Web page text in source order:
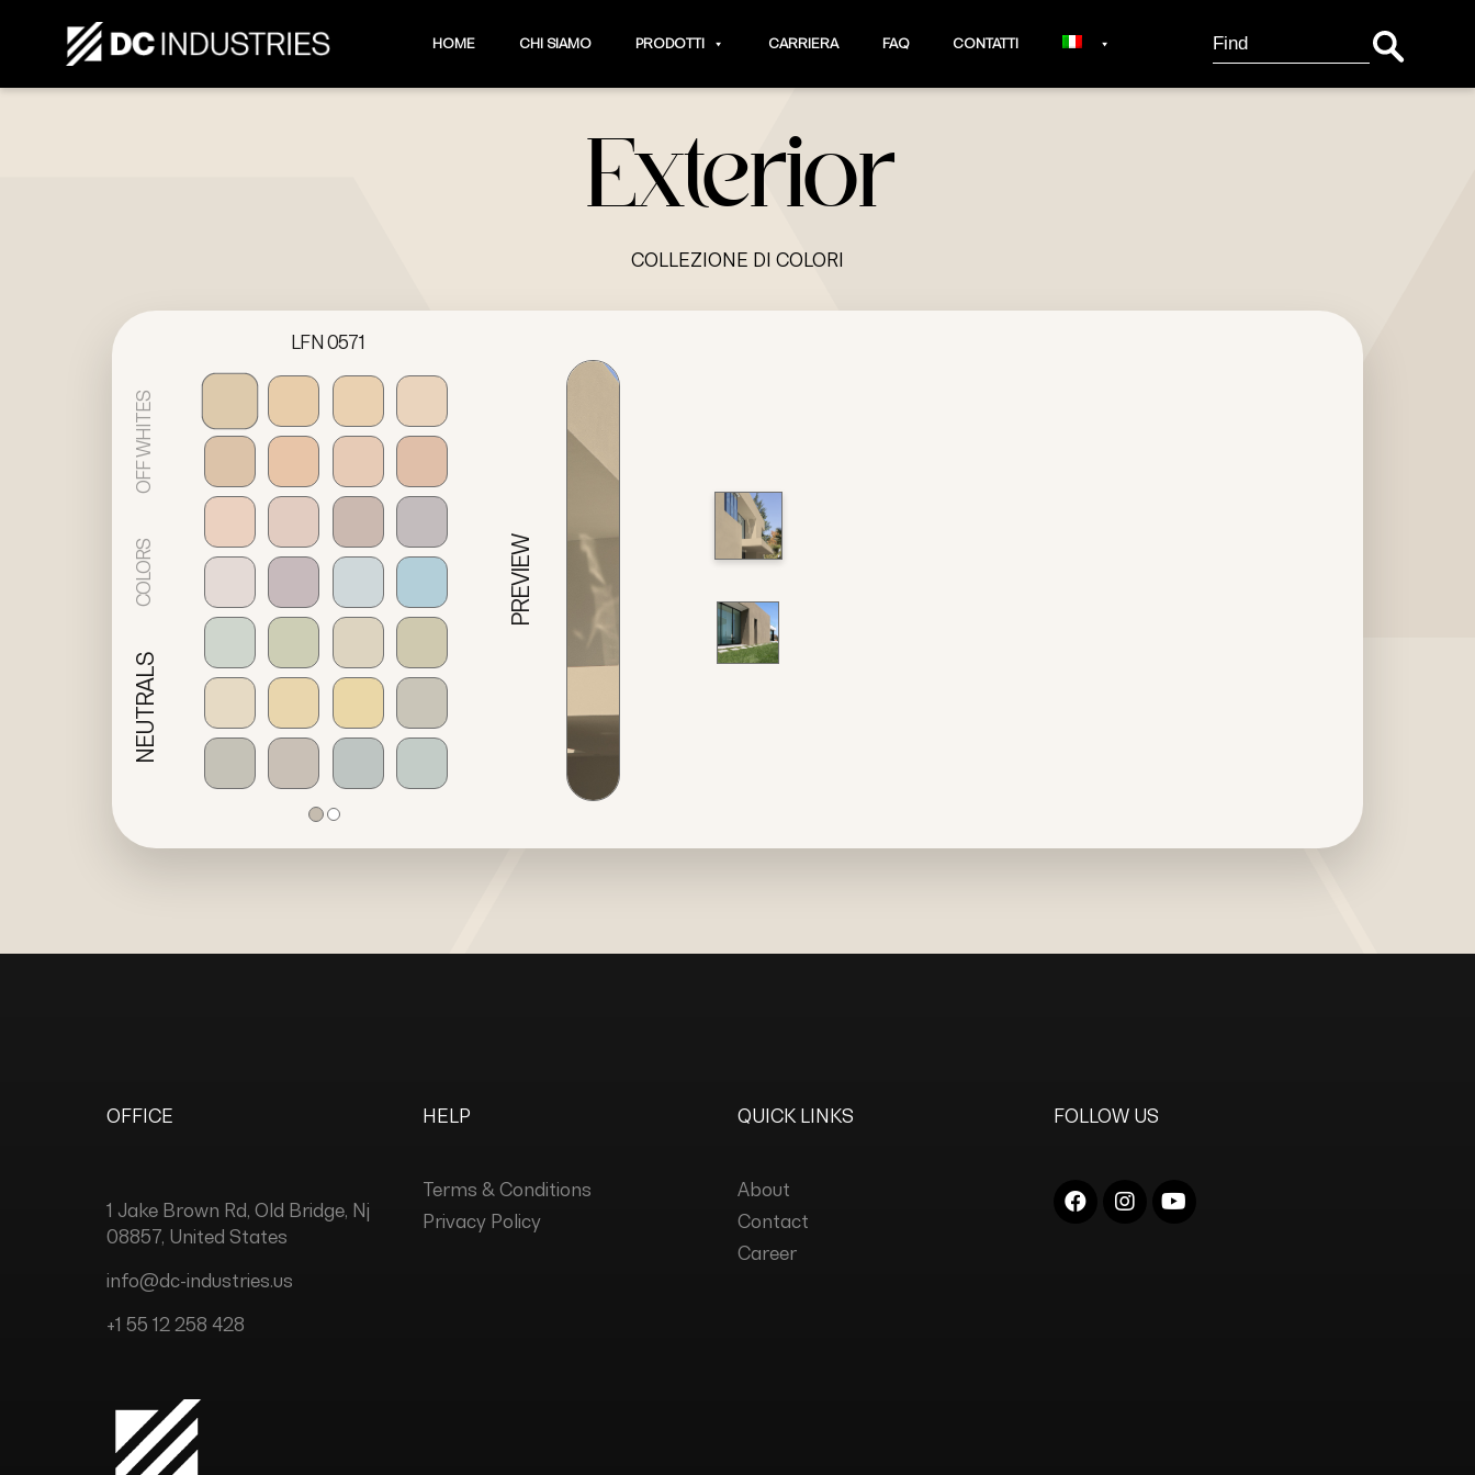
HOME CHI SIAMO PRODOTTI CARRIERA FAQ CONTATTI
Search
for:
Exterior
COLLEZIONE DI COLORI
OFF WHITES
COLORS
NEUTRALS
LFN 0571
PREVIEW
OFFICE
1 Jake Brown Rd, Old Bridge, Nj
08857, United States
info@dc-industries.us
+1 55 12 258 428
HELP
Terms & Conditions
Privacy Policy
QUICK LINKS
About
Contact
Career
FOLLOW US